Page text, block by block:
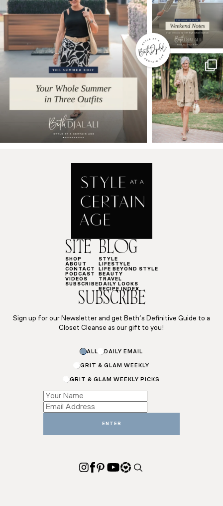
SITE
SHOP
ABOUT
CONTACT
PODCAST
VIDEOS
SUBSCRIBE
BLOG
STYLE
LIFESTYLE
LIFE BEYOND STYLE
BEAUTY
TRAVEL
DAILY LOOKS
RECIPE INDEX
SUBSCRIBE
Sign up for our Newsletter and get Beth’s Definitive Guide to a
Closet Cleanse as our gift to you!
ALL DAILY EMAIL
GRIT & GLAM WEEKLY
GRIT & GLAM WEEKLY PICKS
*
*
Email
ENTER